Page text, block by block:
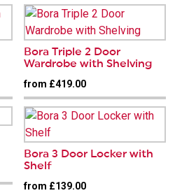
Bora Triple 2 Door
Wardrobe with Shelving
from £419.00
Bora 3 Door Locker with
Shelf
from £139.00